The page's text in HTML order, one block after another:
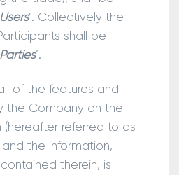
Users’. Collectively the
shall be
Parties’.
of the features and
the Company on the
referred to as
and the information,
therein, is